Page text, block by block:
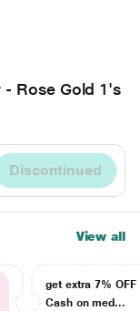
- Rose Gold 1's
Discontinued
View all
get extra 7% OFF
Cash on med...